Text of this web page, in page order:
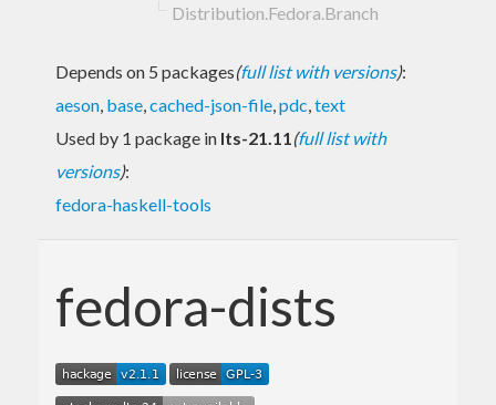
Distribution.Fedora.Branch
Depends on 5 packages(full list with versions):
aeson, base,cached-json-file,pdc,text
Used by 1 package in lts-21.11(full list with
versions):
fedora-haskell-tools
fedora-dists